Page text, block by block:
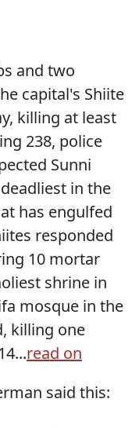
and two
capital's Shiite
killing at least
238, police
Sunni
in the
has engulfed
responded
10 mortar
shrine in
mosque in the
killing one
read on
said this: